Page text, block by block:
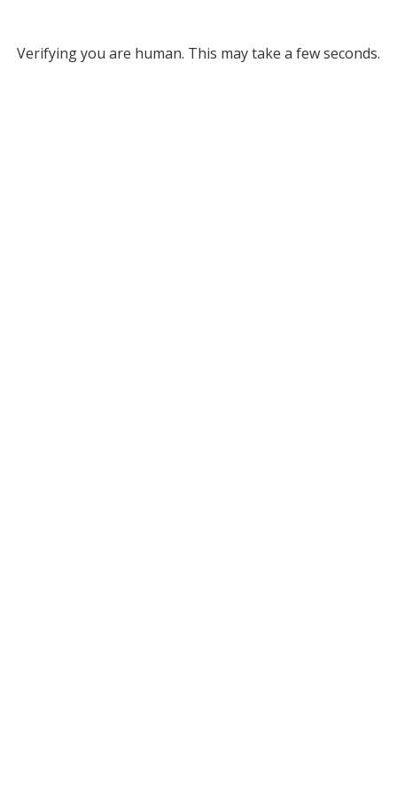
Verifying you are human. This may take a few seconds.